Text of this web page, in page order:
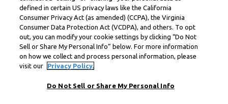
defined in certain US privacy laws like the California
Consumer Privacy Act (as amended) (CCPA), the Virginia
Consumer Data Protection Act (VCDPA), and others. To opt
out, you can modify your cookie settings by clicking “Do Not
Sell or Share My Personal Info” below. For more information
on how we collect and process personal information, please
visit our
Privacy Policy.
Do Not Sell or Share My Personal Info